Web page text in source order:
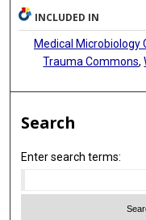
INCLUDED IN
Medical Microbiology
Trauma Commons,
Search
Enter search terms: